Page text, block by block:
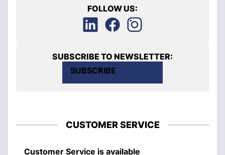
FOLLOW US:
SUBSCRIBE TO NEWSLETTER:
SUBSCRIBE
CUSTOMER SERVICE
Customer Service is available